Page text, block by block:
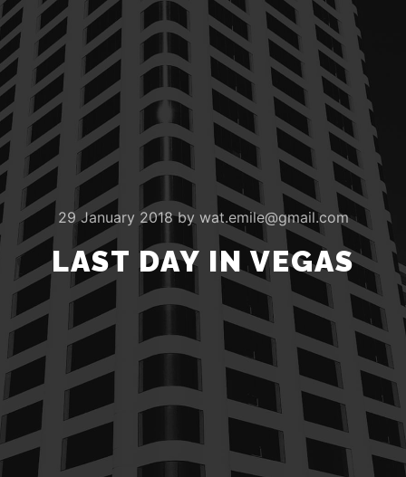
29 January 2018by wat.emile@gmail.com
LAST DAY IN VEGAS